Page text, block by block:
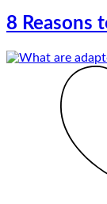
8 Reasons